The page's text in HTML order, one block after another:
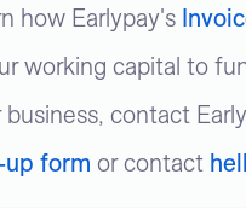
how Earlypay's
working capital to
contact
form or contact